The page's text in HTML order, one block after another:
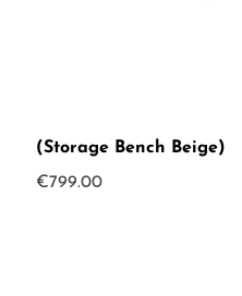
(Storage Bench Beige)
€799.00